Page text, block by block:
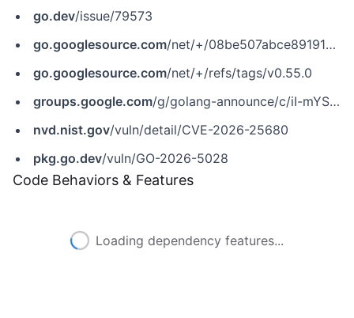
go.dev/issue/79573
go.googlesource.com/net/+/08be507abce89191d78cd49da60f4501fc910472
go.googlesource.com/net/+/refs/tags/v0.55.0
groups.google.com/g/golang-announce/c/iI-mYSI0lu8
nvd.nist.gov/vuln/detail/CVE-2026-25680
pkg.go.dev/vuln/GO-2026-5028
Code Behaviors & Features
Loading dependency features...